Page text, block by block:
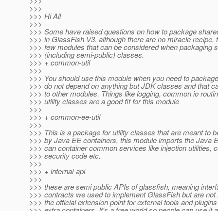
>>>
>>> Hi All
>>>
>>> Some have raised questions on how to package
>>> in GlassFish V3. although there are no miracle recipe,
>>> few modules that can be considered when packaging
>>> (including semi-public) classes.
>>> + common-util
>>>
>>> You should use this module when you need to
>>> do not depend on anything but JDK classes and that
>>> to other modules. Things like logging, common io
>>> utility classes are a good fit for this module
>>>
>>> + common-ee-util
>>>
>>> This is a package for utility classes that are meant to
>>> by Java EE containers, this module imports the Java
>>> can container common services like injection utilities,
>>> security code etc.
>>>
>>> + internal-api
>>>
>>> these are semi public APIs of glassfish, meaning
>>> contracts we used to implement GlassFish but are not
>>> the official extension point for external tools and